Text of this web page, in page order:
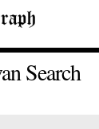
Search